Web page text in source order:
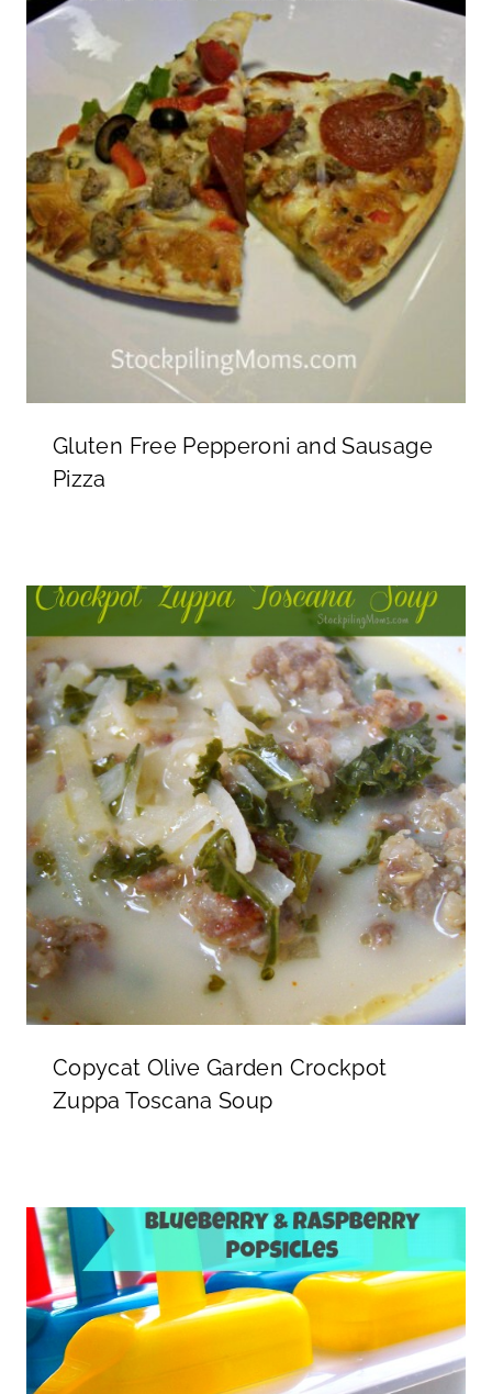
Gluten Free Pepperoni and Sausage
Pizza
Copycat Olive Garden Crockpot
Zuppa Toscana Soup